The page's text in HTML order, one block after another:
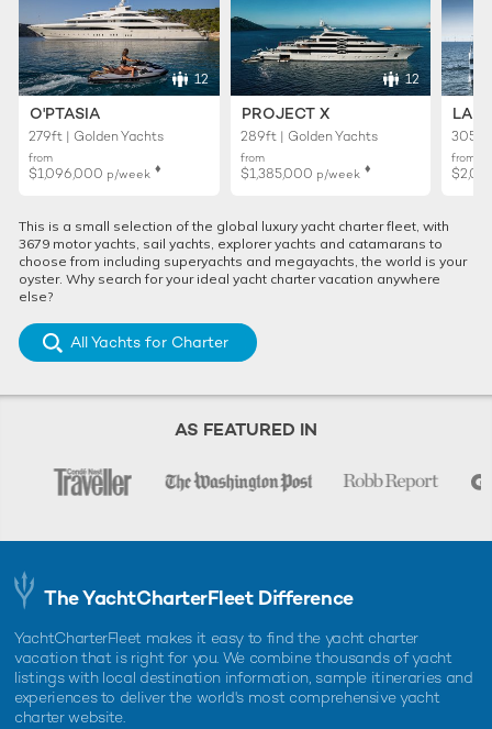
12
O'PTASIA
279ft | Golden Yachts
from
$1,096,000 p/week ♦︎
12
PROJECT X
289ft | Golden Yachts
from
$1,385,000 p/week ♦︎
305ft
from
This is a small selection of the global luxury yacht charter fleet, with
3679 motor yachts, sail yachts, explorer yachts and catamarans to
choose from including superyachts and megayachts, the world is your
oyster. Why search for your ideal yacht charter vacation anywhere
else?
All Yachts for Charter
AS FEATURED IN
The YachtCharterFleet Difference
YachtCharterFleet makes it easy to find the yacht charter
vacation that is right for you. We combine thousands of yacht
listings with local destination information, sample itineraries and
experiences to deliver the world's most comprehensive yacht
charter website.